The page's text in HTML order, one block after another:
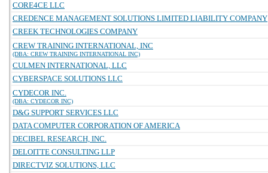
CORE4CE LLC
CREDENCE MANAGEMENT SOLUTIONS LIMITED LIABILITY COMPANY
CREEK TECHNOLOGIES COMPANY
CREW TRAINING INTERNATIONAL, INC
(DBA: CREW TRAINING INTERNATIONAL INC)
CULMEN INTERNATIONAL, LLC
CYBERSPACE SOLUTIONS LLC
CYDECOR INC.
(DBA: CYDECOR INC)
D&G SUPPORT SERVICES LLC
DATA COMPUTER CORPORATION OF AMERICA
DECIBEL RESEARCH, INC.
DELOITTE CONSULTING LLP
DIRECTVIZ SOLUTIONS, LLC